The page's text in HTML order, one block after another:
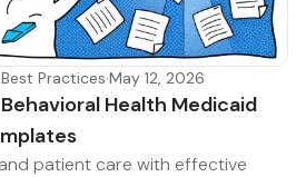
Practices·May 12, 2026
Health Medicaid
patient care with effective